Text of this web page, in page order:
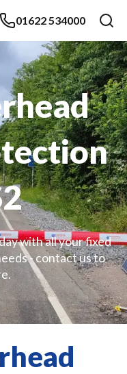
01622 534000
with all your fixed
- contact us to